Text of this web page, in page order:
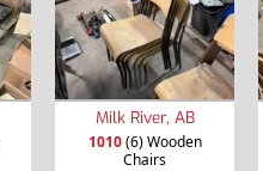
Milk River, AB
1010(6) Wooden
Chairs